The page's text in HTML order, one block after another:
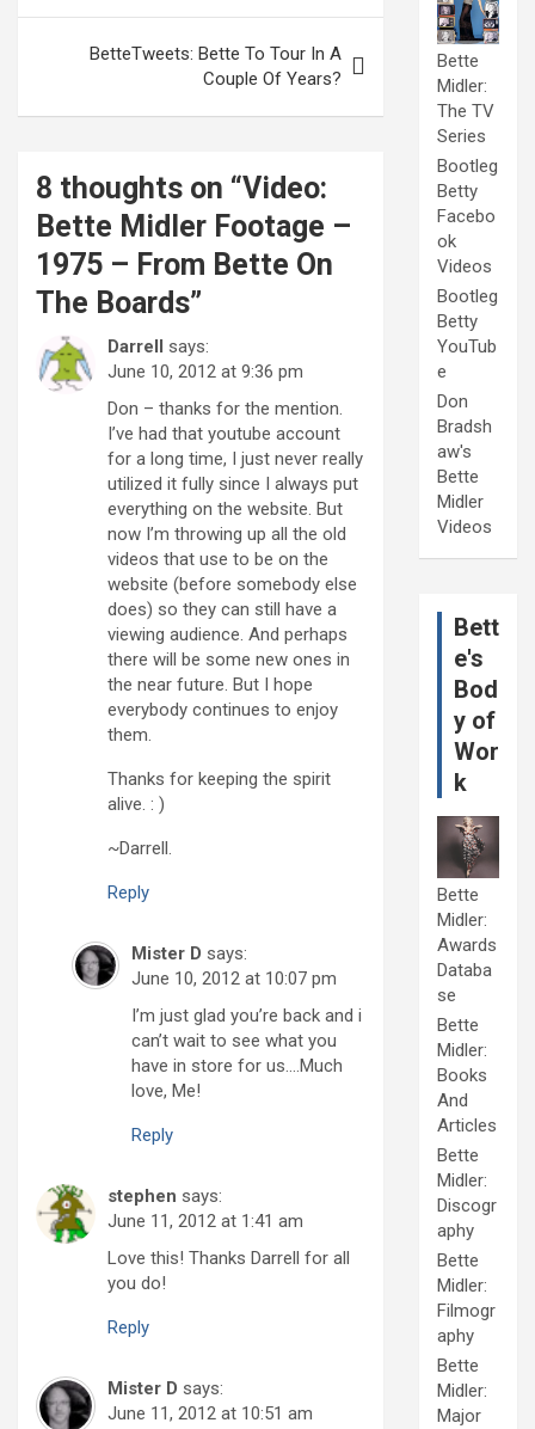
BetteTweets: Bette To Tour In A
Couple Of Years?
8 thoughts on “Video:
Bette Midler Footage –
1975 – From Bette On
The Boards”
Darrell says:
June 10, 2012 at 9:36 pm
Don – thanks for the mention.
I’ve had that youtube account
for a long time, I just never really
utilized it fully since I always put
everything on the website. But
now I’m throwing up all the old
videos that use to be on the
website (before somebody else
does) so they can still have a
viewing audience. And perhaps
there will be some new ones in
the near future. But I hope
everybody continues to enjoy
them.
Thanks for keeping the spirit
alive. : )
~Darrell.
Reply
Mister D says:
June 10, 2012 at 10:07 pm
I’m just glad you’re back and i
can’t wait to see what you
have in store for us….Much
love, Me!
Reply
stephen says:
June 11, 2012 at 1:41 am
Love this! Thanks Darrell for all
you do!
Reply
Mister D says:
June 11, 2012 at 10:51 am
Bette
Midler:
The TV
Series
Bootleg
Betty
Facebo
ok
Videos
Bootleg
Betty
YouTub
e
Don
Bradsh
aw's
Bette
Midler
Videos
Bett
e's
Bod
y of
Wor
k
Bette
Midler:
Awards
Databa
se
Bette
Midler:
Books
And
Articles
Bette
Midler:
Discogr
aphy
Bette
Midler:
Filmogr
aphy
Bette
Midler:
Major